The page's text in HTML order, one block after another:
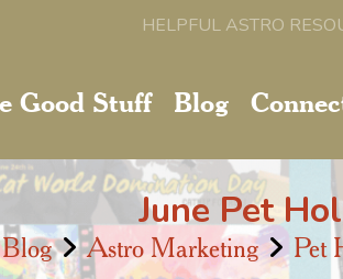
HELPFUL ASTRO
Good Stuff Blog
June Pet
Blog Astro Marketing Pet